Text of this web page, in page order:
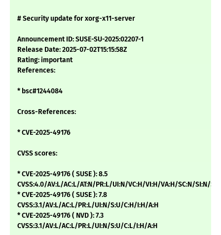
# Security update for xorg-x11-server
Announcement ID: SUSE-SU-2025:02207-1
Release Date: 2025-07-02T15:15:58Z
Rating: important
References:
* bsc#1244084
Cross-References:
* CVE-2025-49176
CVSS scores:
* CVE-2025-49176 ( SUSE ): 8.5
CVSS:4.0/AV:L/AC:L/AT:N/PR:L/UI:N/VC:H/VI:H/VA:H/SC:N/SI:N/
* CVE-2025-49176 ( SUSE ): 7.8
CVSS:3.1/AV:L/AC:L/PR:L/UI:N/S:U/C:H/I:H/A:H
* CVE-2025-49176 ( NVD ): 7.3
CVSS:3.1/AV:L/AC:L/PR:L/UI:N/S:U/C:L/I:H/A:H